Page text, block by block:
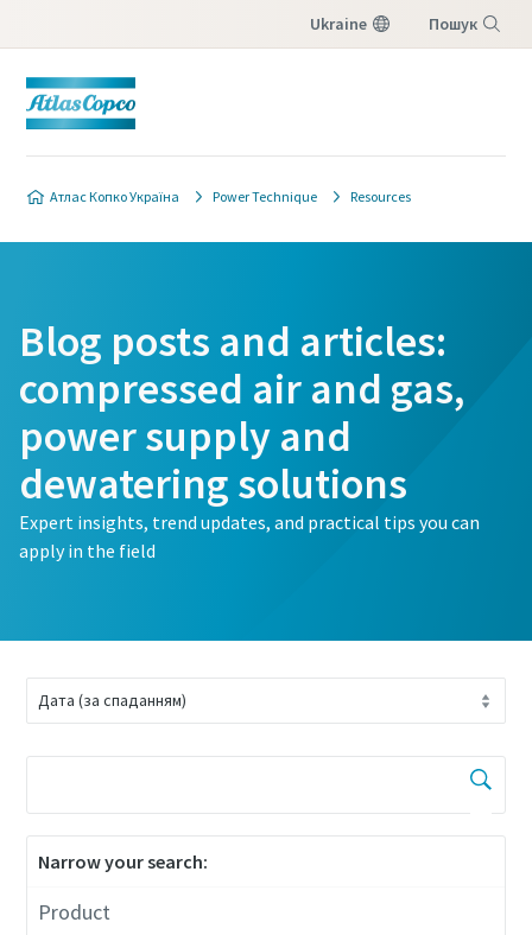
Ukraine Пошук
Атлас Копко Україна Power Technique Resources
Blog posts and articles:
compressed air and gas,
power supply and
dewatering solutions
Expert insights, trend updates, and practical tips you can
apply in the field
Narrow your search:
Product